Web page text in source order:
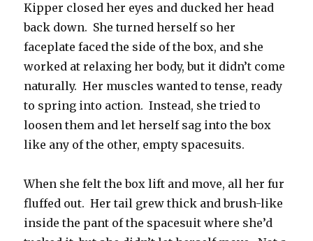
Kipper closed her eyes and ducked her head
back down. She turned herself so her
faceplate faced the side of the box, and she
worked at relaxing her body, but it didn’t come
naturally. Her muscles wanted to tense, ready
to spring into action. Instead, she tried to
loosen them and let herself sag into the box
like any of the other, empty spacesuits.
When she felt the box lift and move, all her fur
fluffed out. Her tail grew thick and brush-like
inside the pant of the spacesuit where she’d